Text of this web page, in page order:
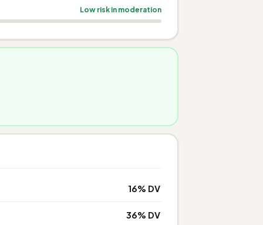
Low risk in moderation
16% DV
36% DV